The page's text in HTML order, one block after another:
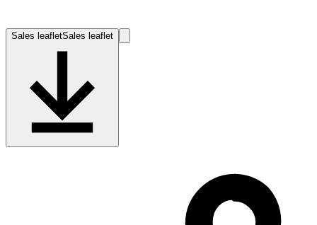
Sales leafletSales leaflet